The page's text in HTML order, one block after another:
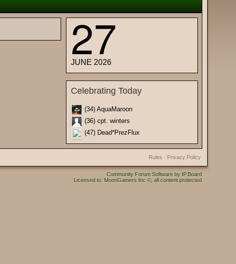
27
JUNE 2026
Celebrating Today
(34) AquaMaroon
(36) cpt. winters
(47) Dead*PrezFlux
Privacy Policy
Rules ·
Community Forum Software by IP.Board
Licensed to: MoonGamers Inc ©, all content protected